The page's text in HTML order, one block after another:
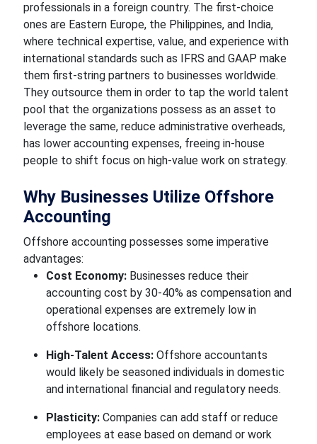
professionals in a foreign country. The first-choice
ones are Eastern Europe, the Philippines, and India,
where technical expertise, value, and experience with
international standards such as IFRS and GAAP make
them first-string partners to businesses worldwide.
They outsource them in order to tap the world talent
pool that the organizations possess as an asset to
leverage the same, reduce administrative overheads,
has lower accounting expenses, freeing in-house
people to shift focus on high-value work on strategy.
Why Businesses Utilize Offshore
Accounting
Offshore accounting possesses some imperative
advantages:
Cost Economy:Businesses reduce their
accounting cost by 30-40% as compensation and
operational expenses are extremely low in
offshore locations.
High-Talent Access:Offshore accountants
would likely be seasoned individuals in domestic
and international financial and regulatory needs.
Plasticity:Companies can add staff or reduce
employees at ease based on demand or work